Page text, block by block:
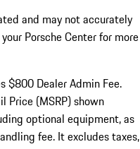
and may not accurately
Porsche Center for more
$800 Dealer Admin Fee.
Price (MSRP) shown
optional equipment, as
fee. It excludes taxes,